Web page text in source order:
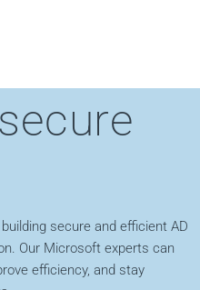
secure and efficient AD
Our Microsoft experts can
efficiency, and stay